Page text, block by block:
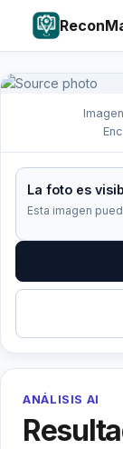
La foto es
Esta imagen
ANÁLISIS AI